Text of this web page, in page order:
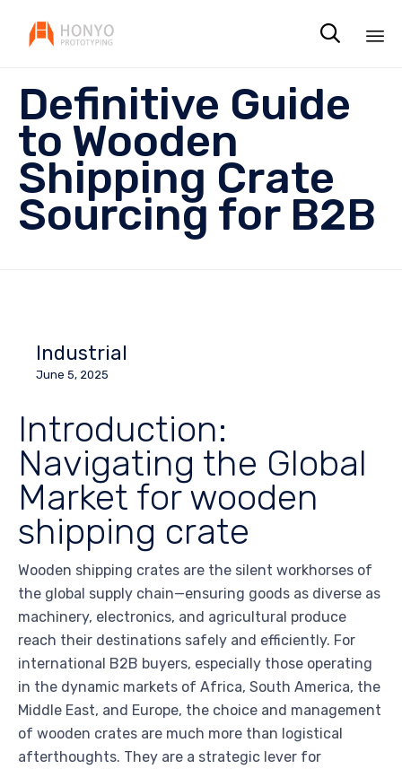

Definitive Guide
to Wooden
Shipping Crate
Sourcing for B2B
Industrial
June 5, 2025
Introduction:
Navigating the Global
Market for wooden
shipping crate
Wooden shipping crates are the silent workhorses of
the global supply chain—ensuring goods as diverse as
machinery, electronics, and agricultural produce
reach their destinations safely and efficiently. For
international B2B buyers, especially those operating
in the dynamic markets of Africa, South America, the
Middle East, and Europe, the choice and management
of wooden crates are much more than logistical
afterthoughts. They are a strategic lever for